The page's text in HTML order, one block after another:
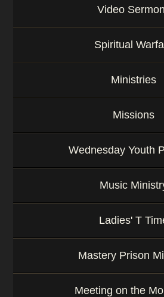
Video
Spiritual
Ministries
Missions
Wednesday Youth
Music
Ladies' T
Mastery Prison
Meeting on the